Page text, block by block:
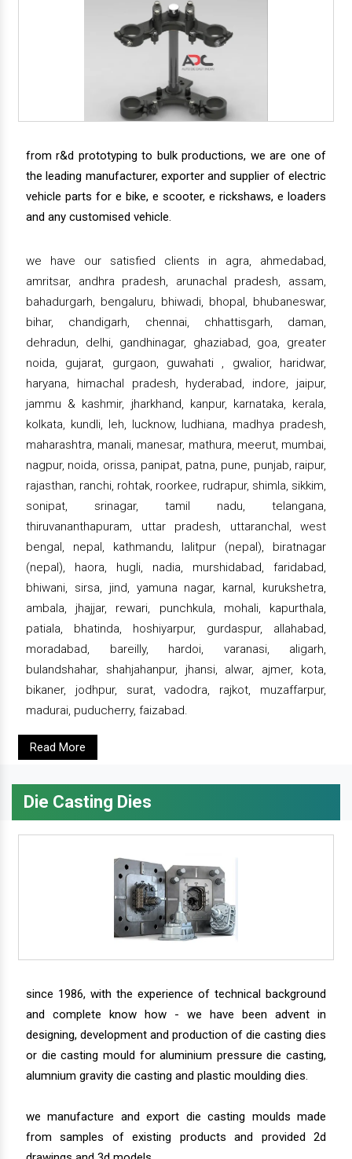
from r&d prototyping to bulk productions, we are one of
the leading manufacturer, exporter and supplier of electric
vehicle parts for e bike, e scooter, e rickshaws, e loaders
and any customised vehicle.
we have our satisfied clients in agra, ahmedabad,
amritsar, andhra pradesh, arunachal pradesh, assam,
bahadurgarh, bengaluru, bhiwadi, bhopal, bhubaneswar,
bihar, chandigarh, chennai, chhattisgarh, daman,
dehradun, delhi, gandhinagar, ghaziabad, goa, greater
noida, gujarat, gurgaon, guwahati , gwalior, haridwar,
haryana, himachal pradesh, hyderabad, indore, jaipur,
jammu & kashmir, jharkhand, kanpur, karnataka, kerala,
kolkata, kundli, leh, lucknow, ludhiana, madhya pradesh,
maharashtra, manali, manesar, mathura, meerut, mumbai,
nagpur, noida, orissa, panipat, patna, pune, punjab, raipur,
rajasthan, ranchi, rohtak, roorkee, rudrapur, shimla, sikkim,
sonipat, srinagar, tamil nadu, telangana,
thiruvananthapuram, uttar pradesh, uttaranchal, west
bengal, nepal, kathmandu, lalitpur (nepal), biratnagar
(nepal), haora, hugli, nadia, murshidabad, faridabad,
bhiwani, sirsa, jind, yamuna nagar, karnal, kurukshetra,
ambala, jhajjar, rewari, punchkula, mohali, kapurthala,
patiala, bhatinda, hoshiyarpur, gurdaspur, allahabad,
moradabad, bareilly, hardoi, varanasi, aligarh,
bulandshahar, shahjahanpur, jhansi, alwar, ajmer, kota,
bikaner, jodhpur, surat, vadodra, rajkot, muzaffarpur,
madurai, puducherry, faizabad.
Read More
Die Casting Dies
since 1986, with the experience of technical background
and complete know how - we have been advent in
designing, development and production of die casting dies
or die casting mould for aluminium pressure die casting,
alumnium gravity die casting and plastic moulding dies.
we manufacture and export die casting moulds made
from samples of existing products and provided 2d